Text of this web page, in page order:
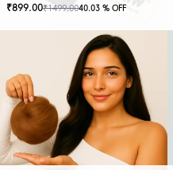
₹899.00₹1499.0040.03 % OFF